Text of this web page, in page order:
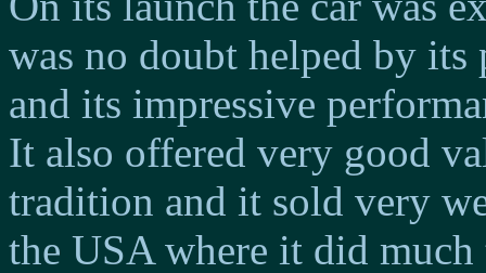
was no doubt helped by its
and its impressive
It also offered very good
tradition and it sold very
the USA where it did